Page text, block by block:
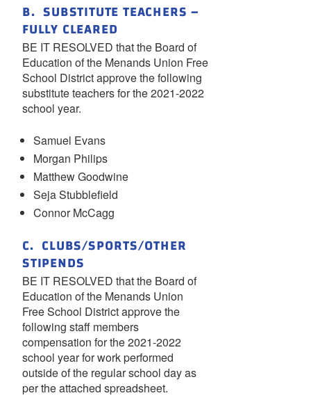
B. SUBSTITUTE TEACHERS –
FULLY CLEARED
BE IT RESOLVED that the Board of
Education of the Menands Union Free
School District approve the following
substitute teachers for the 2021-2022
school year.
Samuel Evans
Morgan Philips
Matthew Goodwine
Seja Stubblefield
Connor McCagg
C. CLUBS/SPORTS/OTHER
STIPENDS
BE IT RESOLVED that the Board of
Education of the Menands Union
Free School District approve the
following staff members
compensation for the 2021-2022
school year for work performed
outside of the regular school day as
per the attached spreadsheet.